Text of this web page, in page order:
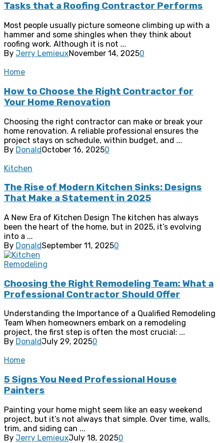
Tasks that a Roofing Contractor Performs
Most people usually picture someone climbing up with a
hammer and some shingles when they think about
roofing work. Although it is not ...
By Jerry LemieuxNovember 14, 20250
Home
How to Choose the Right Contractor for
Your Home Renovation
Choosing the right contractor can make or break your
home renovation. A reliable professional ensures the
project stays on schedule, within budget, and ...
By DonaldOctober 16, 20250
Kitchen
The Rise of Modern Kitchen Sinks: Designs
That Make a Statement in 2025
A New Era of Kitchen Design The kitchen has always
been the heart of the home, but in 2025, it’s evolving
into a ...
By DonaldSeptember 11, 20250
Remodeling
Choosing the Right Remodeling Team: What a
Professional Contractor Should Offer
Understanding the Importance of a Qualified Remodeling
Team When homeowners embark on a remodeling
project, the first step is often the most crucial: ...
By DonaldJuly 29, 20250
Home
5 Signs You Need Professional House
Painters
Painting your home might seem like an easy weekend
project, but it’s not always that simple. Over time, walls,
trim, and siding can ...
By Jerry LemieuxJuly 18, 20250